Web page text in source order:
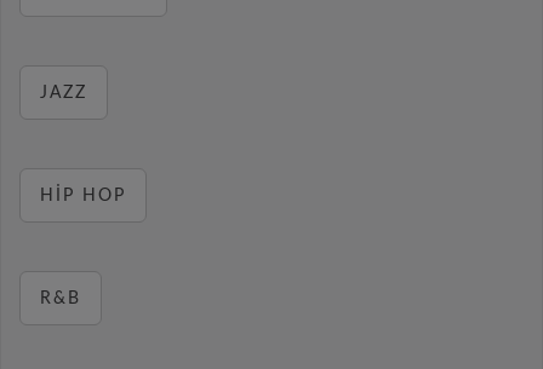
JAZZ
HIP HOP
R&B